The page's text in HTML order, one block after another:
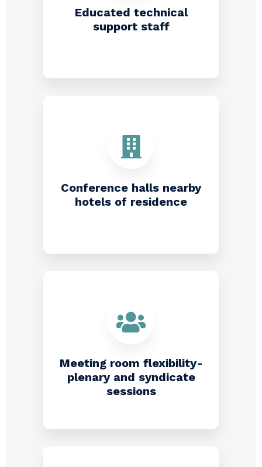
Educated technical
support staff
Conference halls nearby
hotels of residence
Meeting room flexibility-
plenary and syndicate
sessions